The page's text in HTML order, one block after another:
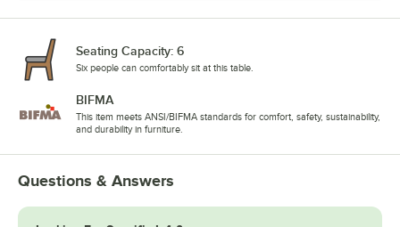
Seating Capacity: 6
Six people can comfortably sit at this table.
BIFMA
This item meets ANSI/BIFMA standards for comfort, safety, sustainability,
and durability in furniture.
Questions & Answers